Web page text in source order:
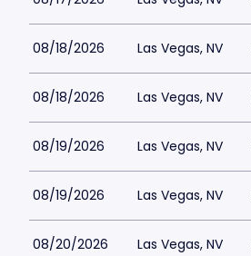
08/18/2026 Las Vegas, NV
08/18/2026 Las Vegas, NV
08/19/2026 Las Vegas, NV
08/19/2026 Las Vegas, NV
08/20/2026 Las Vegas, NV